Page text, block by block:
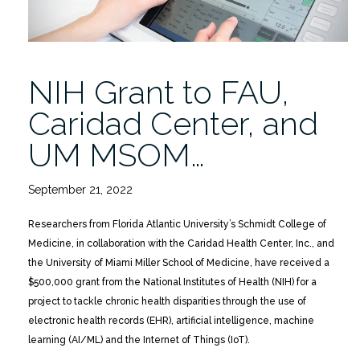
NIH Grant to FAU,
Caridad Center, and
UM MSOM…
September 21, 2022
Researchers from Florida Atlantic University’s Schmidt College of
Medicine, in collaboration with the Caridad Health Center, Inc., and
the University of Miami Miller School of Medicine, have received a
$500,000 grant from the National Institutes of Health (NIH) for a
project to tackle chronic health disparities through the use of
electronic health records (EHR), artificial intelligence, machine
learning (AI/ML) and the Internet of Things (IoT).